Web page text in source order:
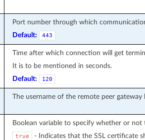
Port number through which
Default:
443
Time after which connection will get
It is to be mentioned in seconds.
Default:
120
The username of the remote peer gateway
Boolean variable to specify whether or not
true - Indicates that the SSL certificate